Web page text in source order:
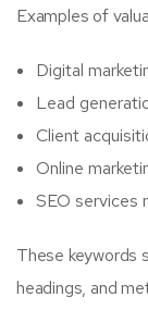
Examples of
Digital
Lead
Client
Online
SEO services
These keywords
headings, and